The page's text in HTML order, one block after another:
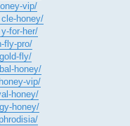
vip/
honey/
for-her/
fly-pro/
fly/
honey/
vip/
honey/
honey/